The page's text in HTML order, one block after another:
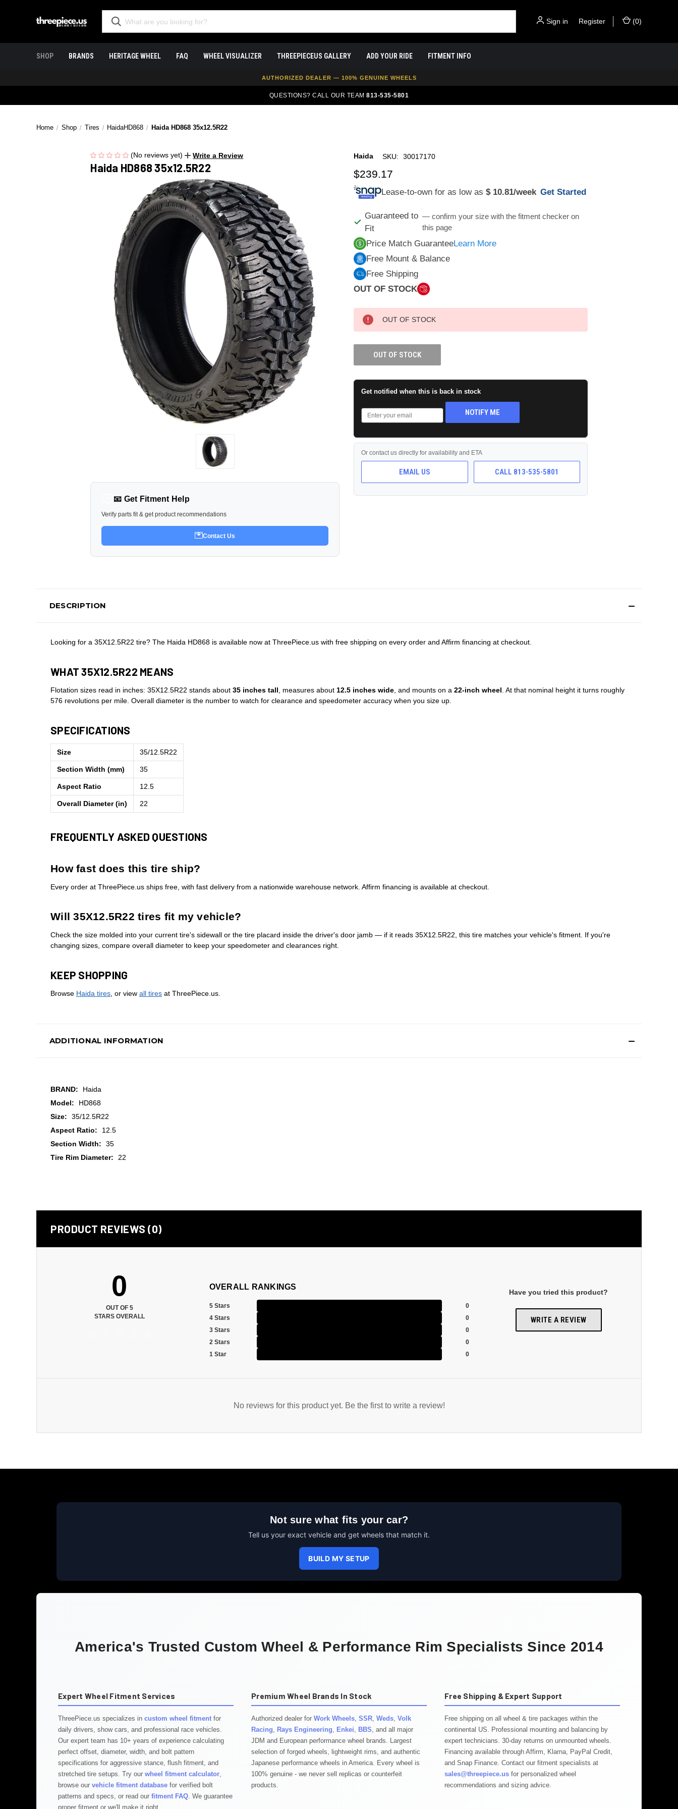
AUTHORIZED DEALER — 100% GENUINE WHEELS
PRICE MATCH GUARANTEE ON ALL PRODUCTS
QUESTIONS? CALL OUR TEAM813-535-5801
Sign in Register (0)
SHOP BRANDS HERITAGE WHEEL FAQ WHEEL VISUALIZER THREEPIECEUS GALLERY ADD YOUR RIDE FITMENT INFO
Home Shop Tires HaidaHD868 Haida HD868 35x12.5R22
(No reviews yet) Write a Review
Haida HD868 35x12.5R22
📧 Get Fitment Help
Verify parts fit & get product recommendations
Contact Us
Haida SKU: 30017170
$239.17
Lease-to-own for as low as$ 10.81/week Get Started
Guaranteed to
Fit
— confirm your size with the fitment checker on
this page
Price Match GuaranteeLearn More
Free Mount & Balance
Free Shipping
OUT OF STOCK
CURRENT
STOCK:
OUT OF STOCK
OUT OF STOCK
Get notified when this is back in stock
NOTIFY ME
Or contact us directly for availability and ETA
EMAIL US CALL 813-535-5801
DESCRIPTION
Looking for a 35X12.5R22 tire? The Haida HD868 is available now at ThreePiece.us with free shipping on every order and Affirm financing at checkout.
WHAT 35X12.5R22 MEANS
Flotation sizes read in inches: 35X12.5R22 stands about 35 inches tall, measures about 12.5 inches wide, and mounts on a 22-inch wheel. At that nominal height it turns roughly
576 revolutions per mile. Overall diameter is the number to watch for clearance and speedometer accuracy when you size up.
SPECIFICATIONS
Size 35/12.5R22
Section Width (mm) 35
Aspect Ratio 12.5
Overall Diameter (in) 22
FREQUENTLY ASKED QUESTIONS
How fast does this tire ship?
Every order at ThreePiece.us ships free, with fast delivery from a nationwide warehouse network. Affirm financing is available at checkout.
Will 35X12.5R22 tires fit my vehicle?
Check the size molded into your current tire's sidewall or the tire placard inside the driver's door jamb — if it reads 35X12.5R22, this tire matches your vehicle's fitment. If you're
changing sizes, compare overall diameter to keep your speedometer and clearances right.
KEEP SHOPPING
Browse Haida tires , or view all tires at ThreePiece.us.
ADDITIONAL INFORMATION
BRAND:
Haida
Model:
HD868
Size:
35/12.5R22
Aspect Ratio:
12.5
Section Width:
35
Tire Rim Diameter:
22
PRODUCT REVIEWS (0)
0
OUT OF 5
STARS OVERALL
OVERALL RANKINGS
5 Stars
0
4 Stars
0
3 Stars
0
2 Stars
0
1 Star
0
Have you tried this product?
WRITE A REVIEW
No reviews for this product yet. Be the first to write a review!
Not sure what fits your car?
Tell us your exact vehicle and get wheels that match it.
BUILD MY SETUP
America's Trusted Custom Wheel & Performance Rim Specialists Since 2014
Expert Wheel Fitment Services
ThreePiece.us specializes in custom wheel fitment for
daily drivers, show cars, and professional race vehicles.
Our expert team has 10+ years of experience calculating
perfect offset, diameter, width, and bolt pattern
specifications for aggressive stance, flush fitment, and
stretched tire setups. Try our wheel fitment calculator,
browse our vehicle fitment database for verified bolt
patterns and specs, or read our fitment FAQ. We guarantee
proper fitment or we'll make it right.
Premium Wheel Brands In Stock
Authorized dealer for Work Wheels, SSR, Weds, Volk
Racing, Rays Engineering, Enkei, BBS, and all major
JDM and European performance wheel brands. Largest
selection of forged wheels, lightweight rims, and authentic
Japanese performance wheels in America. Every wheel is
100% genuine - we never sell replicas or counterfeit
products.
Free Shipping & Expert Support
Free shipping on all wheel & tire packages within the
continental US. Professional mounting and balancing by
expert technicians. 30-day returns on unmounted wheels.
Financing available through Affirm, Klarna, PayPal Credit,
and Snap Finance. Contact our fitment specialists at
sales@threepiece.us for personalized wheel
recommendations and sizing advice.